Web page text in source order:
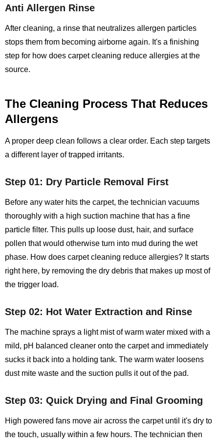
Anti Allergen Rinse
After cleaning, a rinse that neutralizes allergen particles
stops them from becoming airborne again. It's a finishing
step for how does carpet cleaning reduce allergies at the
source.
The Cleaning Process That Reduces
Allergens
A proper deep clean follows a clear order. Each step targets
a different layer of trapped irritants.
Step 01: Dry Particle Removal First
Before any water hits the carpet, the technician vacuums
thoroughly with a high suction machine that has a fine
particle filter. This pulls up loose dust, hair, and surface
pollen that would otherwise turn into mud during the wet
phase. How does carpet cleaning reduce allergies? It starts
right here, by removing the dry debris that makes up most of
the trigger load.
Step 02: Hot Water Extraction and Rinse
The machine sprays a light mist of warm water mixed with a
mild, pH balanced cleaner onto the carpet and immediately
sucks it back into a holding tank. The warm water loosens
dust mite waste and the suction pulls it out of the pad.
Step 03: Quick Drying and Final Grooming
High powered fans move air across the carpet until it's dry to
the touch, usually within a few hours. The technician then